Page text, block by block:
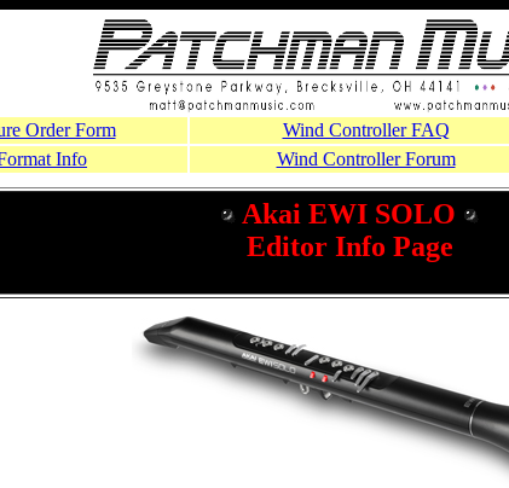
Order Form Wind Controller FAQ
Info Wind Controller Forum
Akai EWI SOLO
Editor Info Page